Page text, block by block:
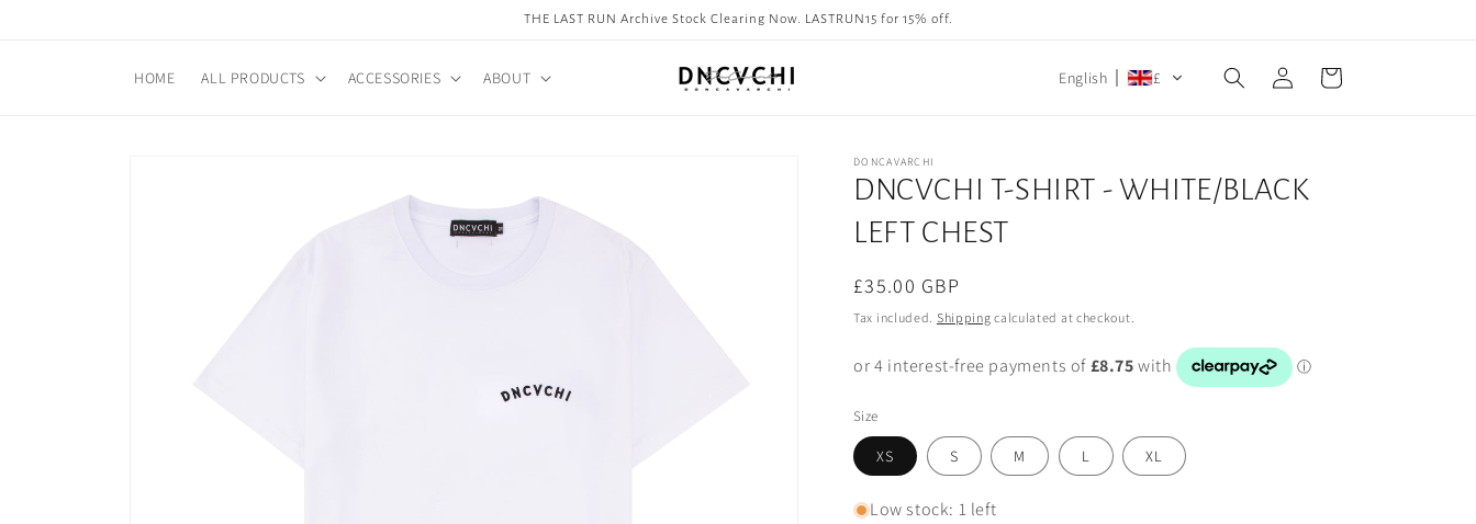
THE LAST RUN Archive Stock Clearing Now. LASTRUN15 for 15% off.
HOME ALL PRODUCTS ACCESSORIES ABOUT English £
Log
in
Cart
DONCAVARCHI
DNCVCHI T-SHIRT - WHITE/BLACK
LEFT CHEST
Regular
price
£35.00 GBP
Tax included. Shipping calculated at checkout.
Size
XS S M L XL
Low stock: 1 left